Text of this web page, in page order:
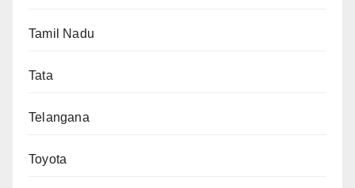
Tamil Nadu
Tata
Telangana
Toyota